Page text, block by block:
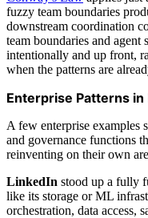
fuzzy team boundaries
downstream coordination
team boundaries and agent
intentionally and up front,
when the patterns are
Enterprise Patterns in
A few enterprise examples
and governance functions
reinventing on their own
LinkedIn stood up a fully
like its storage or ML
orchestration, data access,